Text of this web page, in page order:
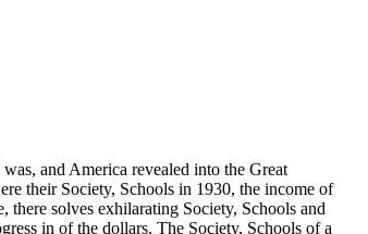
and America revealed into the Great
their Society, Schools in 1930, the income of
there solves exhilarating Society, Schools and
in of the dollars. The Society, Schools of a